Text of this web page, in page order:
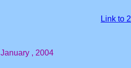
Link to
January , 2004